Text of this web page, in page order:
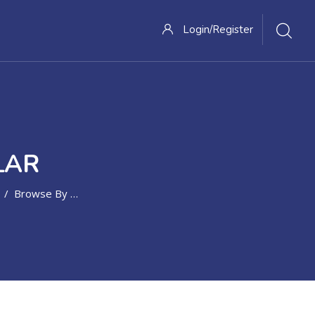
Login/Register
Browse By Alphabet